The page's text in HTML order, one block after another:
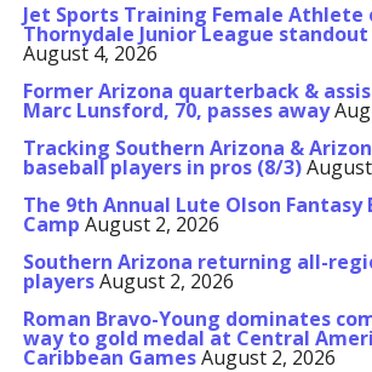
Jet Sports Training Female
Thornydale Junior League
August 4, 2026
Former Arizona quarterback &
Marc Lunsford, 70, passes away
Tracking Southern Arizona &
baseball players in pros (8/3)
The 9th Annual Lute Olson Fantasy
Camp August 2, 2026
Southern Arizona returning all-
playersAugust 2, 2026
Roman Bravo-Young dominates
way to gold medal at Central
Caribbean GamesAugust 2, 2026